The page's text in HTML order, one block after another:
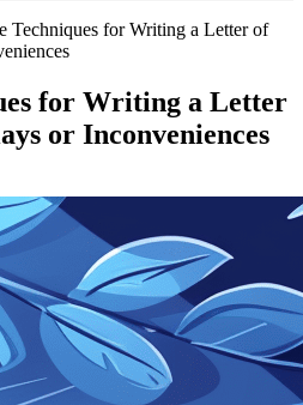
Techniques for Writing a Letter of
for Writing a Letter
or Inconveniences